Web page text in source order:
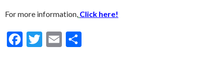
For more information, Click here!
F
T
E